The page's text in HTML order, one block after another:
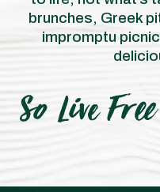
brunches, Greek
impromptu